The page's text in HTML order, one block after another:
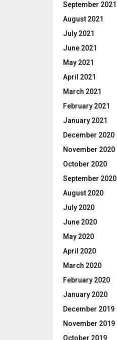
September 2021
August 2021
July 2021
June 2021
May 2021
April 2021
March 2021
February 2021
January 2021
December 2020
November 2020
October 2020
September 2020
August 2020
July 2020
June 2020
May 2020
April 2020
March 2020
February 2020
January 2020
December 2019
November 2019
October 2019